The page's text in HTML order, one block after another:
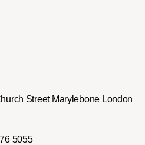
Street Marylebone London
5055